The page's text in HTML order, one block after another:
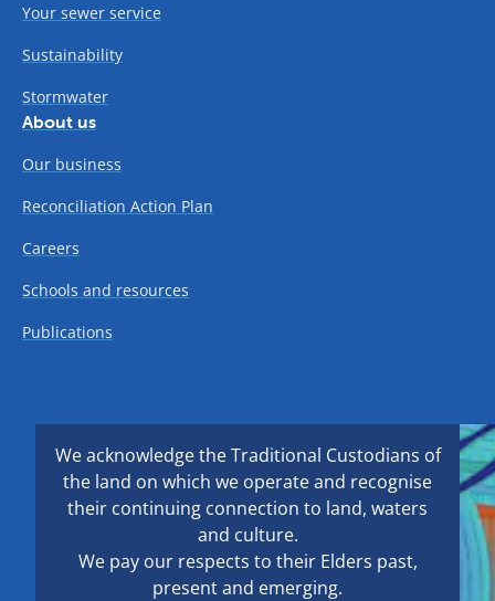
Your sewer service
Sustainability
Stormwater
About us
Our business
Reconciliation Action Plan
Careers
Schools and resources
Publications
We acknowledge the Traditional Custodians of
the land on which we operate and recognise
their continuing connection to land, waters
and culture.
We pay our respects to their Elders past,
present and emerging.